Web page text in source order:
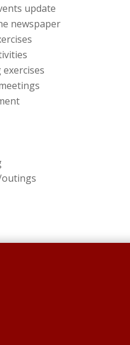
update
newspaper